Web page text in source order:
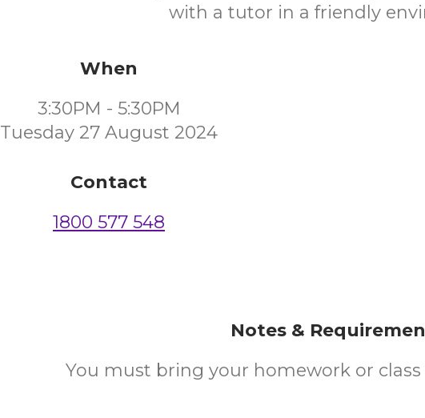
with a tutor in a friendly
When
3:30PM - 5:30PM
Tuesday 27 August 2024
Contact
1800 577 548
Notes &
You must bring your homework or class